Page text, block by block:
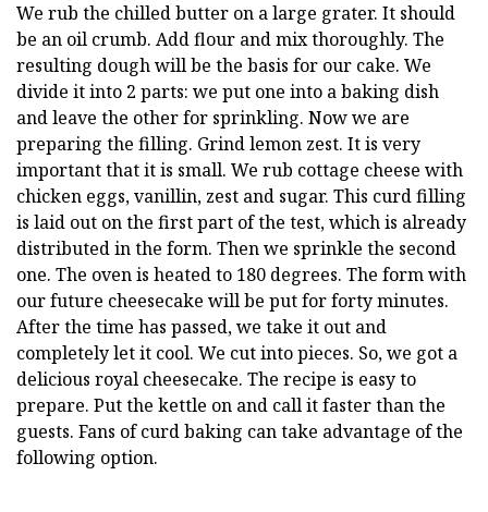
We rub the chilled butter on a large grater. It should
be an oil crumb. Add flour and mix thoroughly. The
resulting dough will be the basis for our cake. We
divide it into 2 parts: we put one into a baking dish
and leave the other for sprinkling. Now we are
preparing the filling. Grind lemon zest. It is very
important that it is small. We rub cottage cheese with
chicken eggs, vanillin, zest and sugar. This curd filling
is laid out on the first part of the test, which is already
distributed in the form. Then we sprinkle the second
one. The oven is heated to 180 degrees. The form with
our future cheesecake will be put for forty minutes.
After the time has passed, we take it out and
completely let it cool. We cut into pieces. So, we got a
delicious royal cheesecake. The recipe is easy to
prepare. Put the kettle on and call it faster than the
guests. Fans of curd baking can take advantage of the
following option.